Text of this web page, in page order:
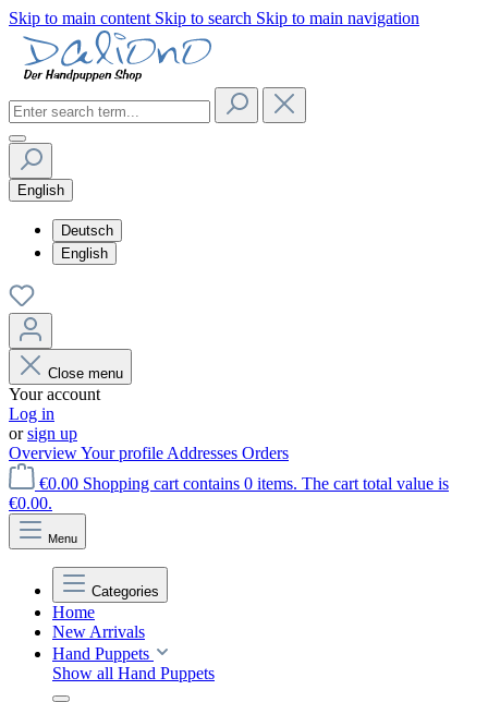
Skip to main content Skip to search Skip to main navigation
English
Deutsch
English
Close menu
Your account
Log in
orsign up
OverviewYour profile Addresses Orders
€0.00 Shopping cart contains 0 items. The cart total value is
€0.00.
Menu
Categories
Home
New Arrivals
Hand Puppets
Show all Hand Puppets